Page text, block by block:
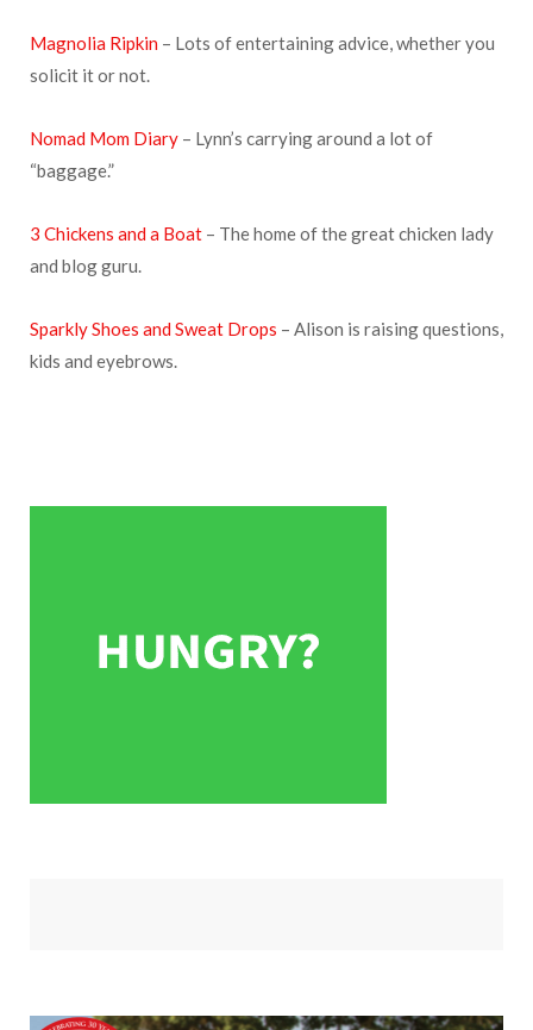
Magnolia Ripkin – Lots of entertaining advice, whether you
solicit it or not.
Nomad Mom Diary – Lynn’s carrying around a lot of
“baggage.”
3 Chickens and a Boat – The home of the great chicken lady
and blog guru.
Sparkly Shoes and Sweat Drops – Alison is raising questions,
kids and eyebrows.